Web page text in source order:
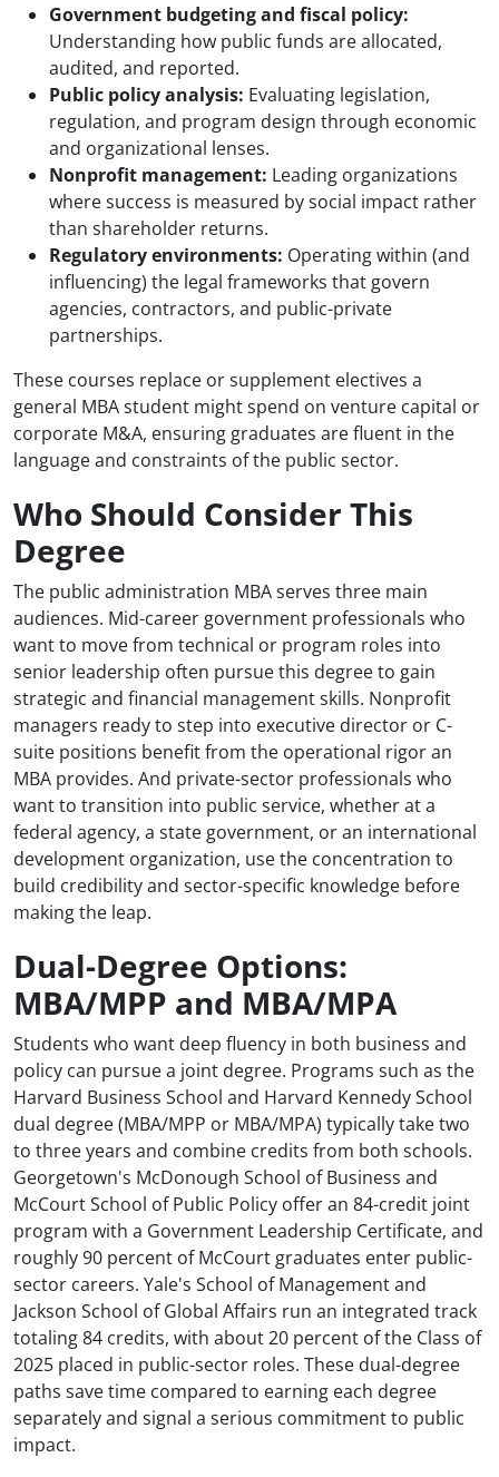
Government budgeting and fiscal policy:
Understanding how public funds are allocated,
audited, and reported.
Public policy analysis: Evaluating legislation,
regulation, and program design through economic
and organizational lenses.
Nonprofit management: Leading organizations
where success is measured by social impact rather
than shareholder returns.
Regulatory environments: Operating within (and
influencing) the legal frameworks that govern
agencies, contractors, and public-private
partnerships.
These courses replace or supplement electives a
general MBA student might spend on venture capital or
corporate M&A, ensuring graduates are fluent in the
language and constraints of the public sector.
Who Should Consider This
Degree
The public administration MBA serves three main
audiences. Mid-career government professionals who
want to move from technical or program roles into
senior leadership often pursue this degree to gain
strategic and financial management skills. Nonprofit
managers ready to step into executive director or C-
suite positions benefit from the operational rigor an
MBA provides. And private-sector professionals who
want to transition into public service, whether at a
federal agency, a state government, or an international
development organization, use the concentration to
build credibility and sector-specific knowledge before
making the leap.
Dual-Degree Options:
MBA/MPP and MBA/MPA
Students who want deep fluency in both business and
policy can pursue a joint degree. Programs such as the
Harvard Business School and Harvard Kennedy School
dual degree (MBA/MPP or MBA/MPA) typically take two
to three years and combine credits from both schools.
Georgetown's McDonough School of Business and
McCourt School of Public Policy offer an 84-credit joint
program with a Government Leadership Certificate, and
roughly 90 percent of McCourt graduates enter public-
sector careers. Yale's School of Management and
Jackson School of Global Affairs run an integrated track
totaling 84 credits, with about 20 percent of the Class of
2025 placed in public-sector roles. These dual-degree
paths save time compared to earning each degree
separately and signal a serious commitment to public
impact.